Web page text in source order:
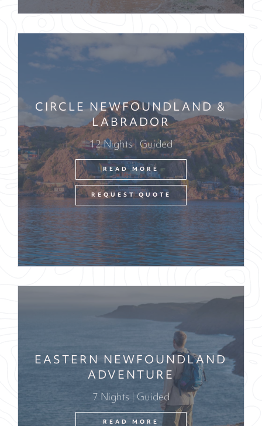
CIRCLE NEWFOUNDLAND &
LABRADOR
12 Nights | Guided
READ MORE
REQUEST QUOTE
EASTERN NEWFOUNDLAND
ADVENTURE
7 Nights | Guided
READ MORE